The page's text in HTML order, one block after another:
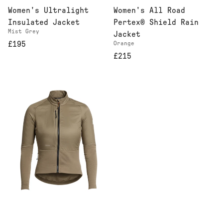
Women's Ultralight
Insulated Jacket
Mist Grey
£195
Women's All Road
Pertex® Shield Rain
Jacket
Orange
£215